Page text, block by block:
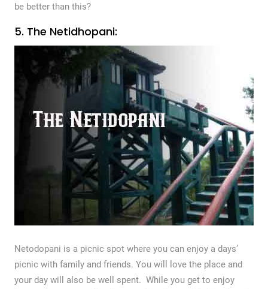
be better than this?
5. The Netidhopani:
Netodopani is a picnic spot where you can enjoy a days’
picnic with family and friends. You will love the place and
your day will also be well spent. While you get to enjoy